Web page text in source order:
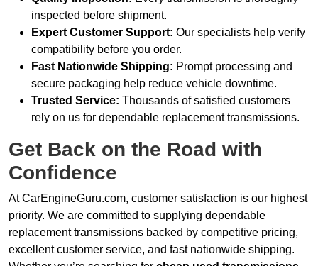
inspected before shipment.
Expert Customer Support: Our specialists help verify
compatibility before you order.
Fast Nationwide Shipping: Prompt processing and
secure packaging help reduce vehicle downtime.
Trusted Service: Thousands of satisfied customers
rely on us for dependable replacement transmissions.
Get Back on the Road with
Confidence
At CarEngineGuru.com, customer satisfaction is our highest
priority. We are committed to supplying dependable
replacement transmissions backed by competitive pricing,
excellent customer service, and fast nationwide shipping.